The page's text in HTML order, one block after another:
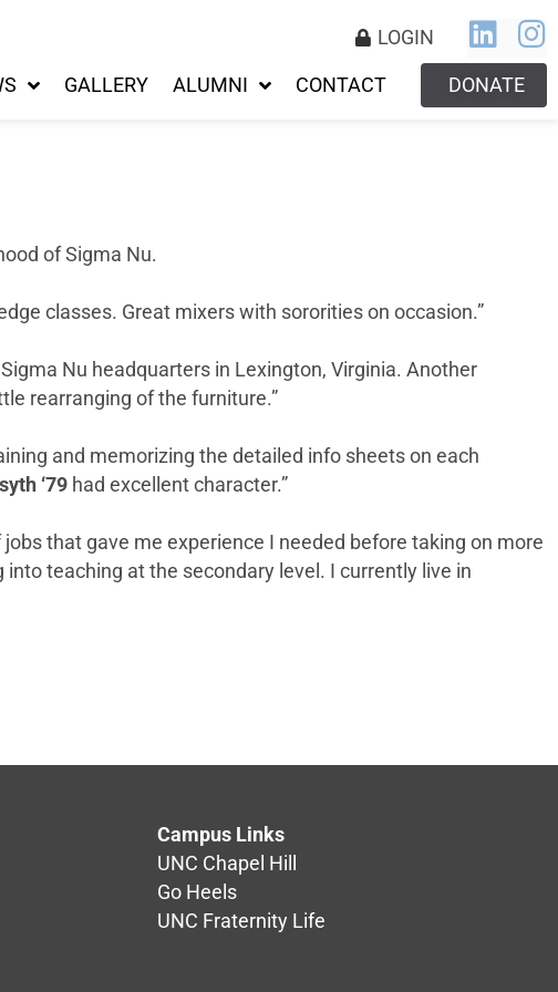
LOGIN
GALLERY ALUMNI CONTACT DONATE
of Sigma Nu.
classes. Great mixers with sororities on occasion.”
Nu headquarters in Lexington, Virginia. Another
rearranging of the furniture.”
and memorizing the detailed info sheets on each
‘79 had excellent character.”
that gave me experience I needed before taking on more
teaching at the secondary level. I currently live in
Campus Links
UNC Chapel Hill
Go Heels
UNC Fraternity Life